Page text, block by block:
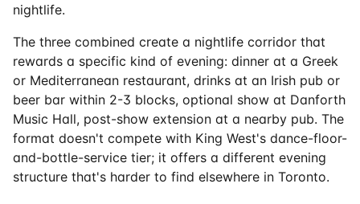
nightlife.
The three combined create a nightlife corridor that
rewards a specific kind of evening: dinner at a Greek
or Mediterranean restaurant, drinks at an Irish pub or
beer bar within 2-3 blocks, optional show at Danforth
Music Hall, post-show extension at a nearby pub. The
format doesn't compete with King West's dance-floor-
and-bottle-service tier; it offers a different evening
structure that's harder to find elsewhere in Toronto.